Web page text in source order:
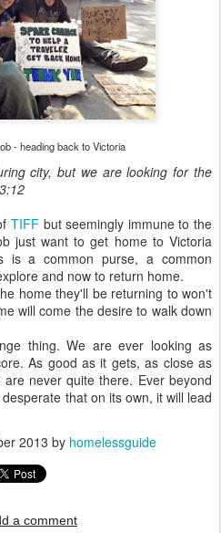
- heading back to Victoria
city, but we are looking for the
TIFF but seemingly immune to the
just want to get home to Victoria
is a common purse, a common
and now to return home.
home they'll be returning to won't
will come the desire to walk down
thing. We are ever looking as
As good as it gets, as close as
never quite there. Ever beyond
that on its own, it will lead
2013 by homelessguide
a comment